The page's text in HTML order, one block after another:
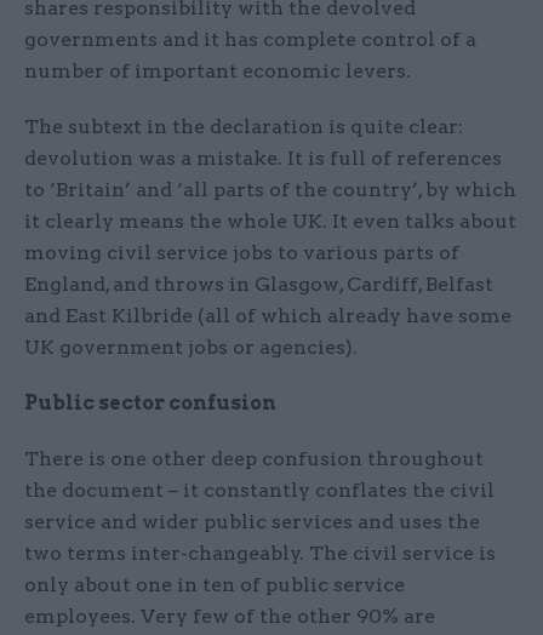
shares responsibility with the devolved
governments and it has complete control of a
number of important economic levers.
The subtext in the declaration is quite clear:
devolution was a mistake. It is full of references
to ‘Britain’ and ‘all parts of the country’, by which
it clearly means the whole UK. It even talks about
moving civil service jobs to various parts of
England, and throws in Glasgow, Cardiff, Belfast
and East Kilbride (all of which already have some
UK government jobs or agencies).
Public sector confusion
There is one other deep confusion throughout
the document – it constantly conflates the civil
service and wider public services and uses the
two terms inter-changeably. The civil service is
only about one in ten of public service
employees. Very few of the other 90% are